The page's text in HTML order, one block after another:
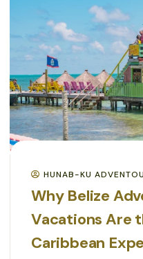
HUNAB-KU
Why Belize
Vacations Are
Caribbean